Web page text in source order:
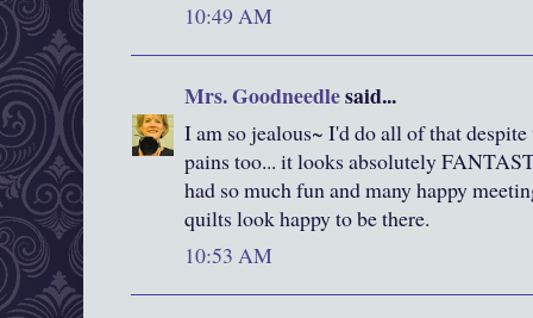
10:49 AM
Mrs. Goodneedlesaid...
I am so jealous~ I'd do all of that despite
pains too... it looks absolutely
had so much fun and many happy
quilts look happy to be there.
10:53 AM